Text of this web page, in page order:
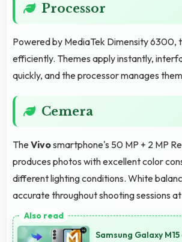
Processor
Powered by MediaTek Dimensity 6300,
efficiently. Themes apply instantly,
quickly, and the processor manages
Cemera
TheVivosmartphone's 50 MP + 2 MP
produces photos with excellent color
different lighting conditions. White
accurate throughout shooting sessions
Samsung Galaxy